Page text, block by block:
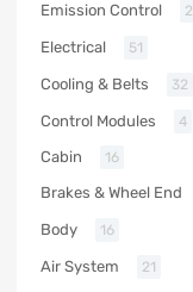
Emission Control 2
Electrical 51
Cooling & Belts 32
Control Modules 4
Cabin 16
Brakes & Wheel End
Body 16
Air System 21